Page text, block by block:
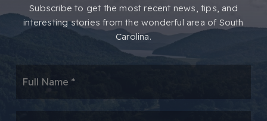
Website
Public
9-12
​​Subscribe to get the most recent news, tips, and
interesting stories from the wonderful area of South
Carolina.